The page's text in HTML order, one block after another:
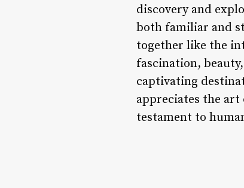
discovery and
both familiar and
together like the
fascination,
captivating
appreciates the art
testament to